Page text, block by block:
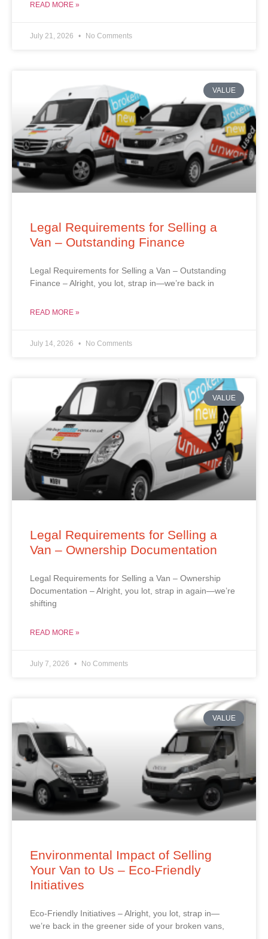
READ MORE »
July 21, 2026 No Comments
VALUE
Legal Requirements for Selling a
Van – Outstanding Finance
Legal Requirements for Selling a Van – Outstanding
Finance – Alright, you lot, strap in—we’re back in
READ MORE »
July 14, 2026 No Comments
VALUE
Legal Requirements for Selling a
Van – Ownership Documentation
Legal Requirements for Selling a Van – Ownership
Documentation – Alright, you lot, strap in again—we’re
shifting
READ MORE »
July 7, 2026 No Comments
VALUE
Environmental Impact of Selling
Your Van to Us – Eco-Friendly
Initiatives
Eco-Friendly Initiatives – Alright, you lot, strap in—
we’re back in the greener side of your broken vans,